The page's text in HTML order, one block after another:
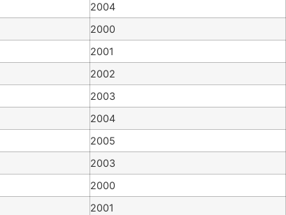
2004
2000
2001
2002
2003
2004
2005
2003
2000
2001